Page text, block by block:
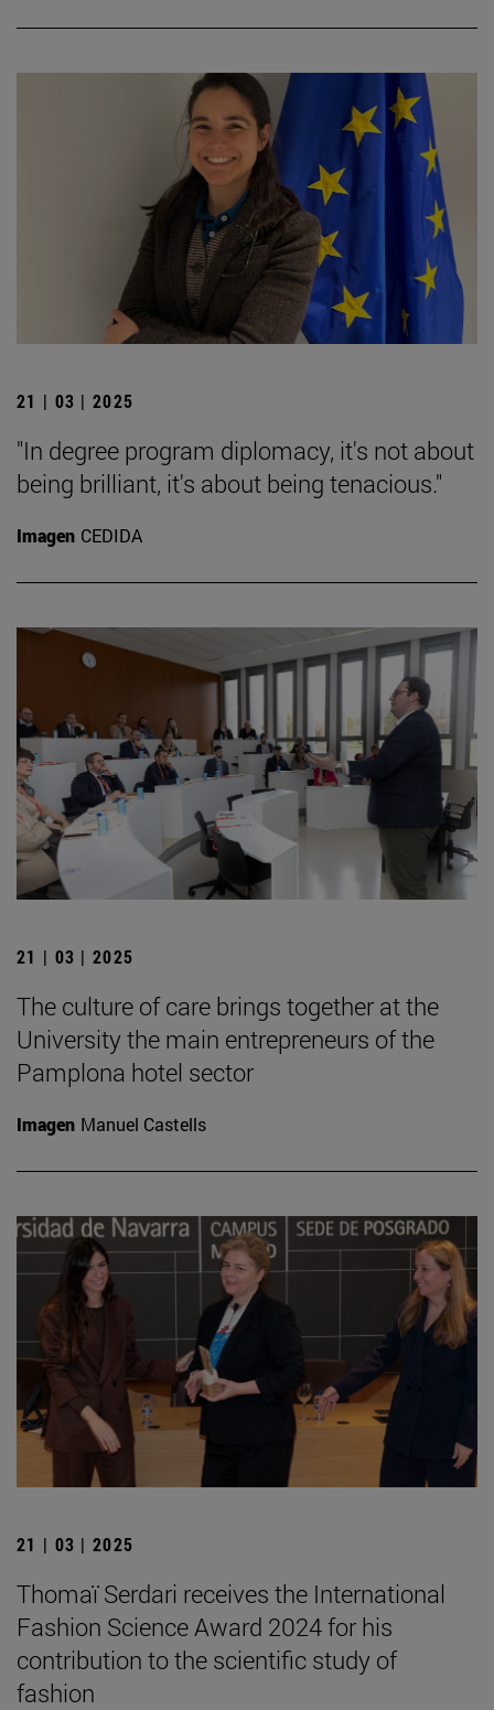
21 | 03 | 2025
"In degree program diplomacy, it's not about
being brilliant, it's about being tenacious."
Imagen CEDIDA
21 | 03 | 2025
The culture of care brings together at the
University the main entrepreneurs of the
Pamplona hotel sector
Imagen Manuel Castells
21 | 03 | 2025
Thomaï Serdari receives the International
Fashion Science Award 2024 for his
contribution to the scientific study of
fashion